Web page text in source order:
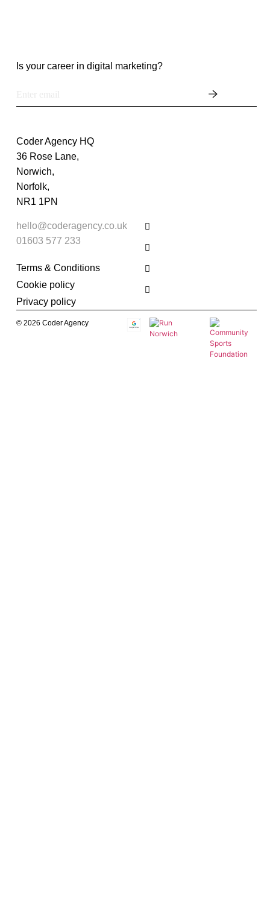
Is your career in digital marketing?
Coder Agency HQ
36 Rose Lane,
Norwich,
Norfolk,
NR1 1PN
hello@coderagency.co.uk
01603 577 233
Terms & Conditions
Cookie policy
Privacy policy
© 2026 Coder Agency